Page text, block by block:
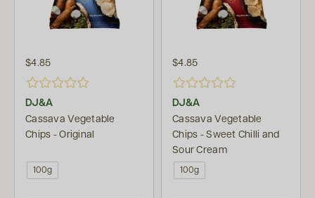
$4.85
DJ&A
Cassava Vegetable
Chips - Original
100g
$4.85
DJ&A
Cassava Vegetable
Chips - Sweet Chilli and
Sour Cream
100g